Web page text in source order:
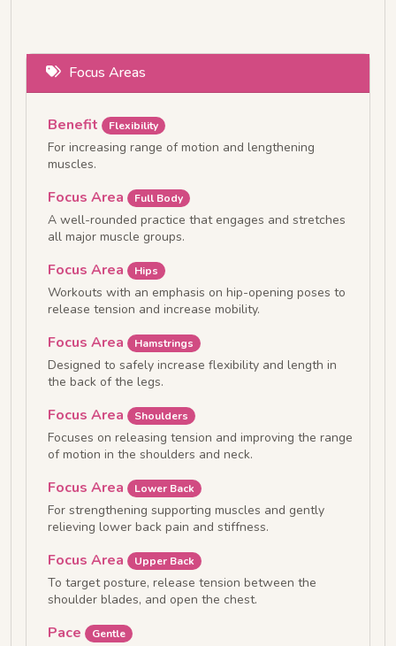
Focus Areas
Benefit Flexibility
For increasing range of motion and lengthening
muscles.
Focus Area Full Body
A well-rounded practice that engages and stretches
all major muscle groups.
Focus Area Hips
Workouts with an emphasis on hip-opening poses to
release tension and increase mobility.
Focus Area Hamstrings
Designed to safely increase flexibility and length in
the back of the legs.
Focus Area Shoulders
Focuses on releasing tension and improving the range
of motion in the shoulders and neck.
Focus Area Lower Back
For strengthening supporting muscles and gently
relieving lower back pain and stiffness.
Focus Area Upper Back
To target posture, release tension between the
shoulder blades, and open the chest.
Pace Gentle